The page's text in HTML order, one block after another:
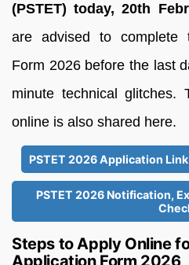
(PSTET) today, 20th
are advised to complete
Form 2026 before the last
minute technical
online is also shared here.
PSTET 2026 Application
PSTET 2026 Notification,
Steps to Apply Online